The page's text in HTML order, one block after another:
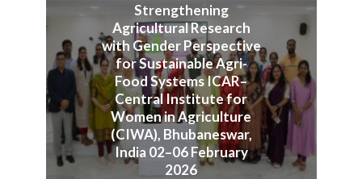
Strengthening
Agricultural Research
with Gender Perspective
for Sustainable Agri-
Food Systems ICAR–
Central Institute for
Women in Agriculture
(CIWA), Bhubaneswar,
India 02–06 February
2026